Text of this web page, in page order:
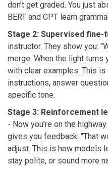
don’t get graded. You just
BERT and GPT learn
Stage 2: Supervised fine-
instructor. They show you:
merge. When the light turns
with clear examples. This
instructions, answer
specific tone.
Stage 3: Reinforcement
- Now you’re on the
gives you feedback: "That
adjust. This is how models
stay polite, or sound more